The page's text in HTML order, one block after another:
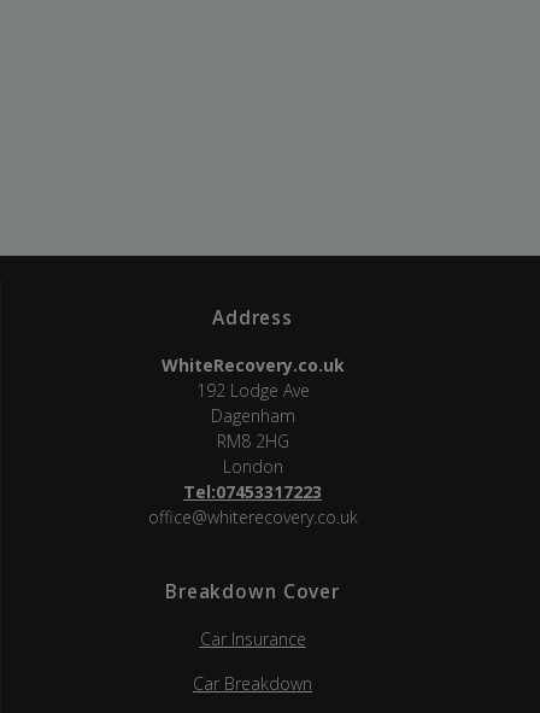
Address
WhiteRecovery.co.uk
192 Lodge Ave
Dagenham
RM8 2HG
London
Tel:07453317223
office@whiterecovery.co.uk
Breakdown Cover
Car Insurance
Car Breakdown